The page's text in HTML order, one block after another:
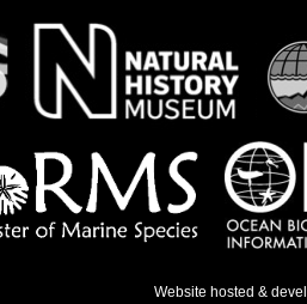
Website hosted &